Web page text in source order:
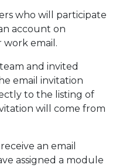
who will participate
account on
work email.
and invited
email invitation
to the listing of
will come from
an email
assigned a module